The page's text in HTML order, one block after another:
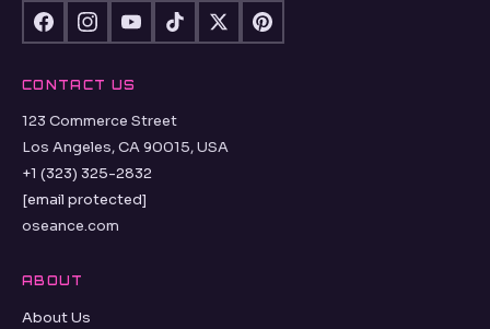
CONTACT US
123 Commerce Street
Los Angeles, CA 90015, USA
+1 (323) 325-2832
[email protected]
oseance.com
ABOUT
About Us